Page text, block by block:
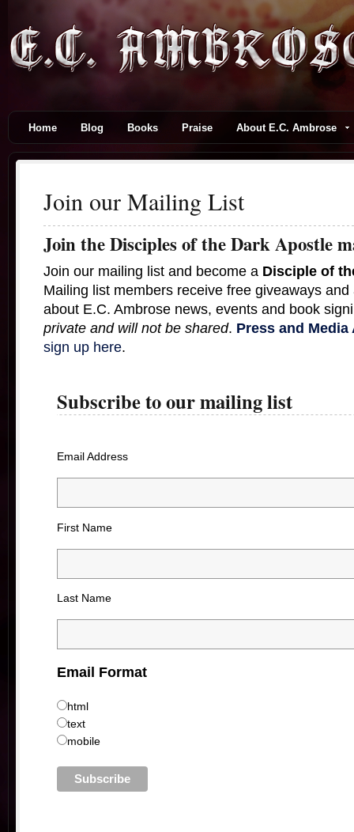
Home Blog Books Praise About E.C. Ambrose
Join our Mailing List
Join the Disciples of the Dark Apostle
Join our mailing list and become a Disciple of
Mailing list members receive free giveaways
about E.C. Ambrose news, events and book
private and will not be shared. Press and Media
sign up here.
Subscribe to our mailing list
Email Address
First Name
Last Name
Email Format
html
text
mobile